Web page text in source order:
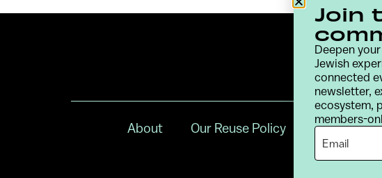
About Our Reuse Policy Contact
Join
Deepen
Jewish
connected
newsletter,
ecosystem,
members-